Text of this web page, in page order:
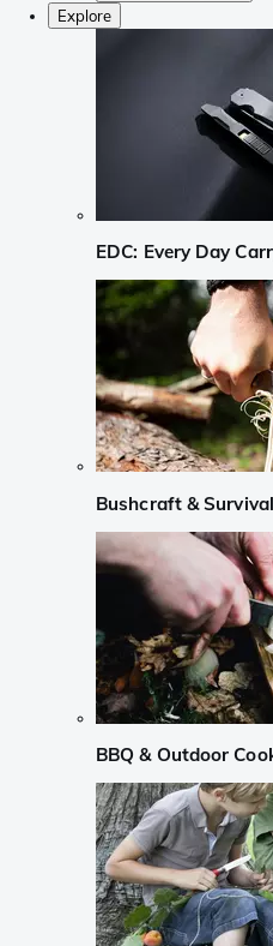
Explore
EDC: Every Day
Bushcraft & Survival
BBQ & Outdoor